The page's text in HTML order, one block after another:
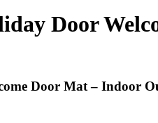
Door
Door Mat – Indoor